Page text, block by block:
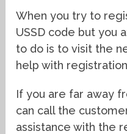
When you try to
USSD code but you
to do is to visit the
help with
If you are far away
can call the
assistance with the